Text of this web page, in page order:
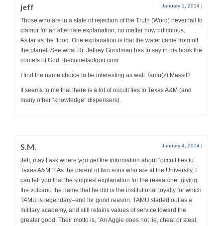
jeff January 1, 2014 |
Those who are in a state of rejection of the Truth (Word) never fail to
clamor for an alternate explanation, no matter how ridiculous.
As far as the flood. One explanation is that the water came from off
the planet. See what Dr. Jeffrey Goodman has to say in his book the
comets of God. thecometsofgod.com
I find the name choice to be interesting as well Tamu(z) Massif?
It seems to me that there is a lot of occult ties to Texas A&M (and
many other “knowledge” dispensers).
S.M. January 4, 2014 |
Jeff, may I ask where you get the information about “occult ties to
Texas A&M”? As the parent of two sons who are at the University, I
can tell you that the simplest explanation for the researcher giving
the volcano the name that he did is the institutional loyalty for which
TAMU is legendary–and for good reason. TAMU started out as a
military academy, and still retains values of service toward the
greater good. Their motto is, “An Aggie does not lie, cheat or steal,